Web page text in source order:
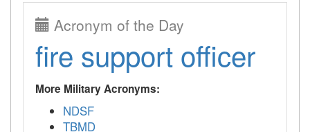
Acronym of the Day
fire support officer
More Military Acronyms:
NDSF
TBMD